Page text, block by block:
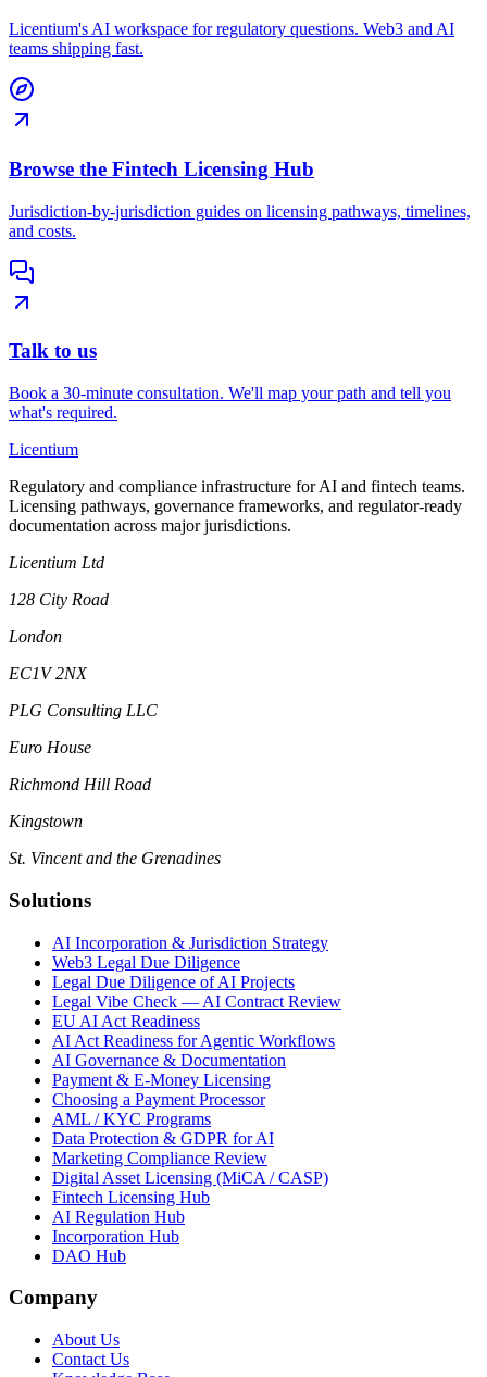
Licentium's AI workspace for regulatory questions. Web3 and AI
teams shipping fast.
Browse the Fintech Licensing Hub
Jurisdiction-by-jurisdiction guides on licensing pathways, timelines,
and costs.
Talk to us
Book a 30-minute consultation. We'll map your path and tell you
what's required.
Licentium
Regulatory and compliance infrastructure for AI and fintech teams.
Licensing pathways, governance frameworks, and regulator-ready
documentation across major jurisdictions.
Licentium Ltd
128 City Road
London
EC1V 2NX
PLG Consulting LLC
Euro House
Richmond Hill Road
Kingstown
St. Vincent and the Grenadines
Solutions
AI Incorporation & Jurisdiction Strategy
Web3 Legal Due Diligence
Legal Due Diligence of AI Projects
Legal Vibe Check — AI Contract Review
EU AI Act Readiness
AI Act Readiness for Agentic Workflows
AI Governance & Documentation
Payment & E-Money Licensing
Choosing a Payment Processor
AML / KYC Programs
Data Protection & GDPR for AI
Marketing Compliance Review
Digital Asset Licensing (MiCA / CASP)
Fintech Licensing Hub
AI Regulation Hub
Incorporation Hub
DAO Hub
Company
About Us
Contact Us